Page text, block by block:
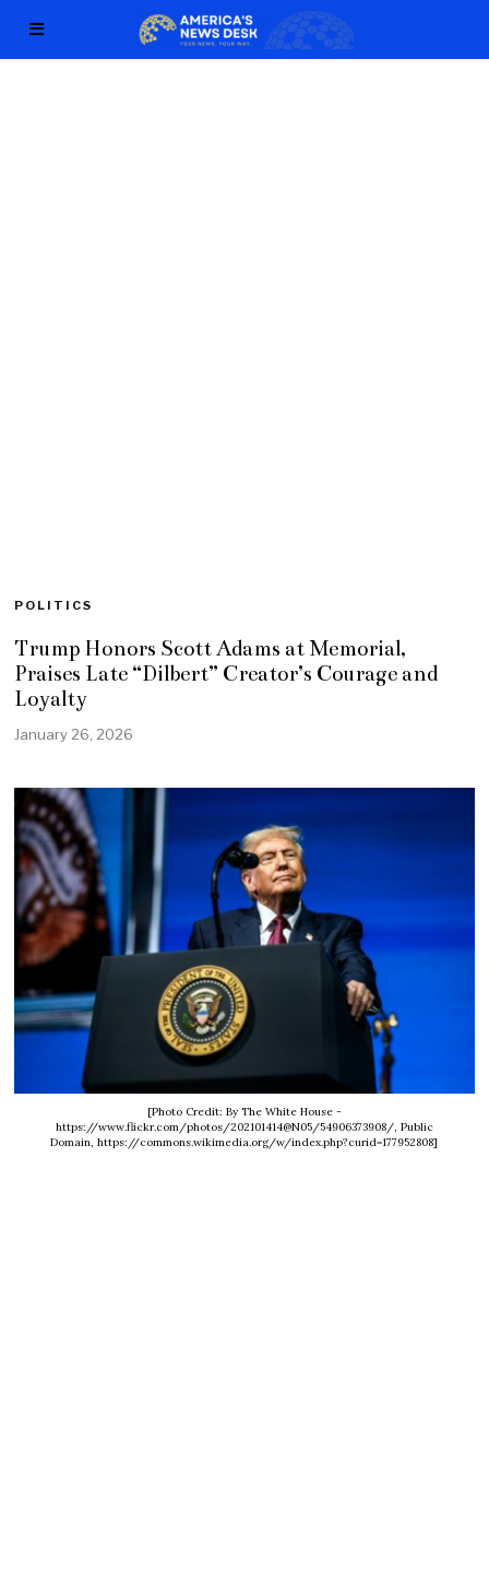
POLITICS
Trump Honors Scott Adams at Memorial,
Praises Late “Dilbert” Creator’s Courage and
Loyalty
January 26, 2026
[Photo Credit: By The White House -
https://www.flickr.com/photos/202101414@N05/54906373908/, Public
Domain, https://commons.wikimedia.org/w/index.php?curid=177952808]